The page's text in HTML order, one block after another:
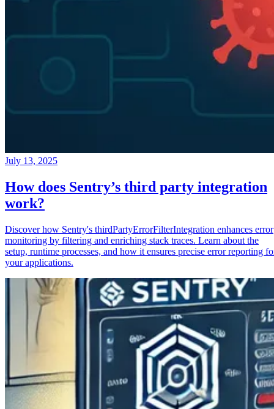
July 13, 2025
How does Sentry’s third party integration
work?
Discover how Sentry's thirdPartyErrorFilterIntegration enhances error
monitoring by filtering and enriching stack traces. Learn about the
setup, runtime processes, and how it ensures precise error reporting
your applications.